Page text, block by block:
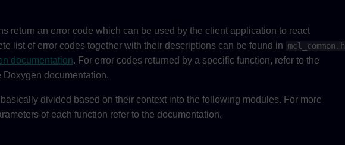
return an error code which can be used by the client application to react
list of error codes together with their descriptions can be found in
mcl_common.h
documentation. For error codes returned by a specific function, refer to the
documentation.
divided based on their context into the following modules. For more
of each function refer to the documentation.